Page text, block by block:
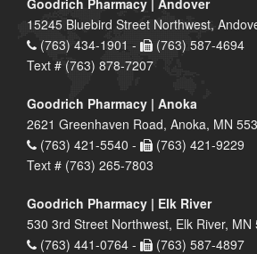
Goodrich Pharmacy | Andover
15245 Bluebird Street Northwest,
(763) 434-1901 -
(763) 587-4694
Text # (763) 878-7207
Goodrich Pharmacy | Anoka
2621 Greenhaven Road, Anoka, MN
(763) 421-5540 -
(763) 421-9229
Text # (763) 265-7803
Goodrich Pharmacy | Elk River
530 3rd Street Northwest, Elk River, MN
(763) 441-0764 -
(763) 587-4897